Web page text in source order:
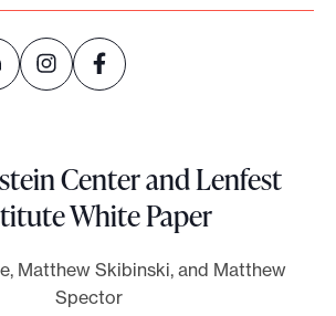
Center and Lenfest
White Paper
Matthew Skibinski, and Matthew
Spector